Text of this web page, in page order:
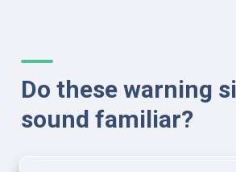
Do these warning
sound familiar?